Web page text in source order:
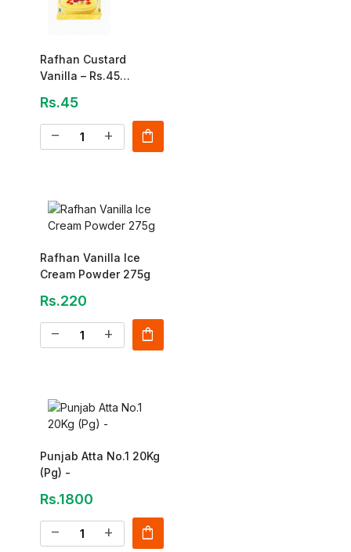
Rafhan Custard
Vanilla – Rs.45
Rs.45
remove add shopping_bag
Rafhan Vanilla Ice
Cream Powder 275g
Rs.220
remove add shopping_bag
Punjab Atta No.1 20Kg
(Pg) -
Rs.1800
remove add shopping_bag